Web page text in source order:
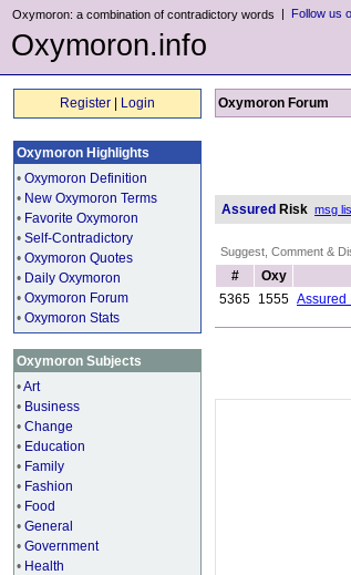
Oxymoron: a combination of contradictory words | Follow us
Oxymoron.info
Register Login
Oxymoron Highlights
• Oxymoron Definition
• New Oxymoron Terms
• Favorite Oxymoron
• Self-Contradictory
• Oxymoron Quotes
• Daily Oxymoron
• Oxymoron Forum
• Oxymoron Stats
Oxymoron Subjects
•Art
• Business
• Change
• Education
• Family
• Fashion
• Food
• General
• Government
• Health
Oxymoron Forum
Assured Risk msg
Suggest, Comment &
# Oxy
5365 1555 Assured